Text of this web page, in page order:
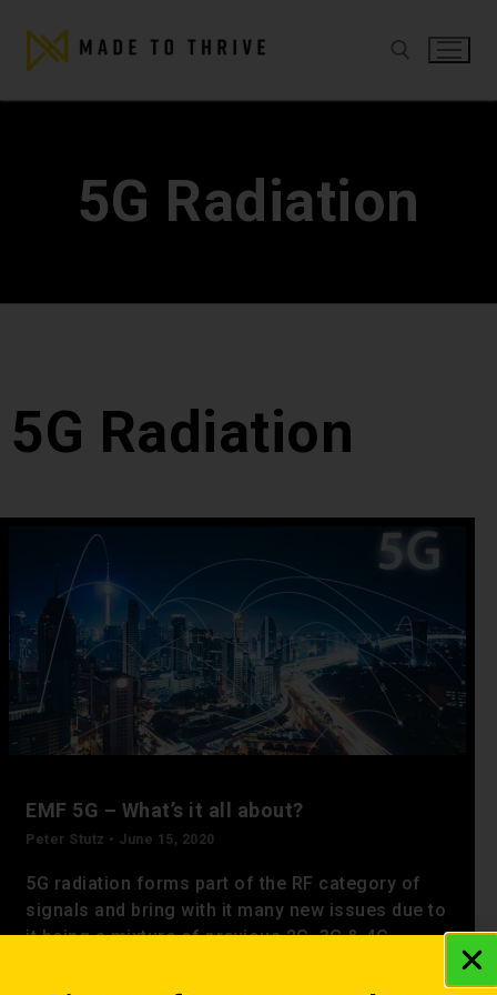
5G Radiation
5G Radiation
EMF 5G – What’s it all about?
Peter Stutz June 15, 2020
5G radiation forms part of the RF category of
signals and bring with it many new issues due to
it being a mixture of previous 2G, 3G & 4G
networks.